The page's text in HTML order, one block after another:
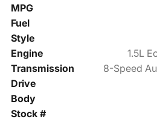
MPG
Fuel
Style
Engine
1.5L
Transmission
8-Speed
Drive
Body
Stock #